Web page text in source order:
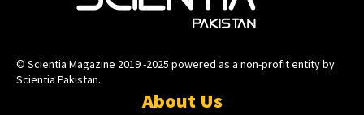
© Scientia Magazine 2019 -2025 powered as a non-profit entity by
Scientia Pakistan.
About Us